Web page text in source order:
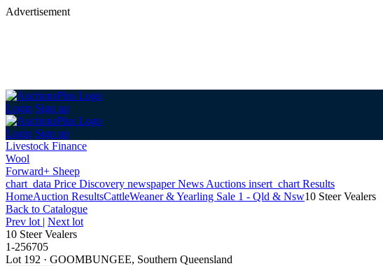
Advertisement
Login Sign up
Login Sign up
Livestock Finance
Wool
Forward+ Sheep
chart_data Price Discovery newspaperNews Auctions insert_chart Results
HomeAuction ResultsCattleWeaner & Yearling Sale 1 - Qld & Nsw10 Steer Vealers
Back to Catalogue
Prev lot | Next lot
10 Steer Vealers
1-256705
Lot 192 · GOOMBUNGEE, Southern Queensland